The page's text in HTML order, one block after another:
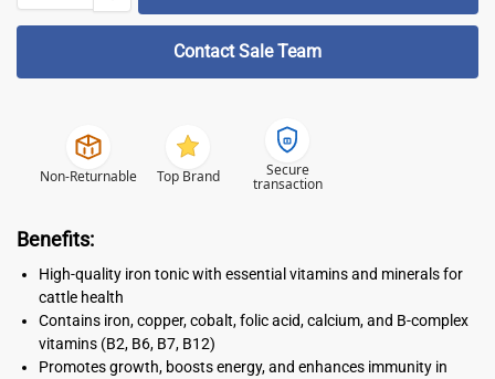
Contact Sale Team
Non-Returnable Top Brand Secure
transaction
Benefits:
High-quality iron tonic with essential vitamins and minerals for
cattle health
Contains iron, copper, cobalt, folic acid, calcium, and B-complex
vitamins (B2, B6, B7, B12)
Promotes growth, boosts energy, and enhances immunity in